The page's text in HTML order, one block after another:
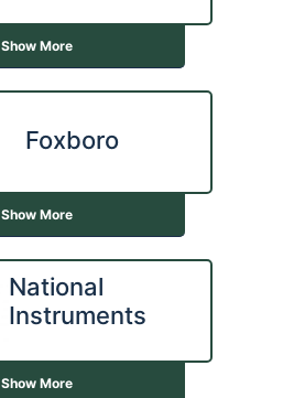
Show More
Foxboro
Show More
National
Instruments
Show More